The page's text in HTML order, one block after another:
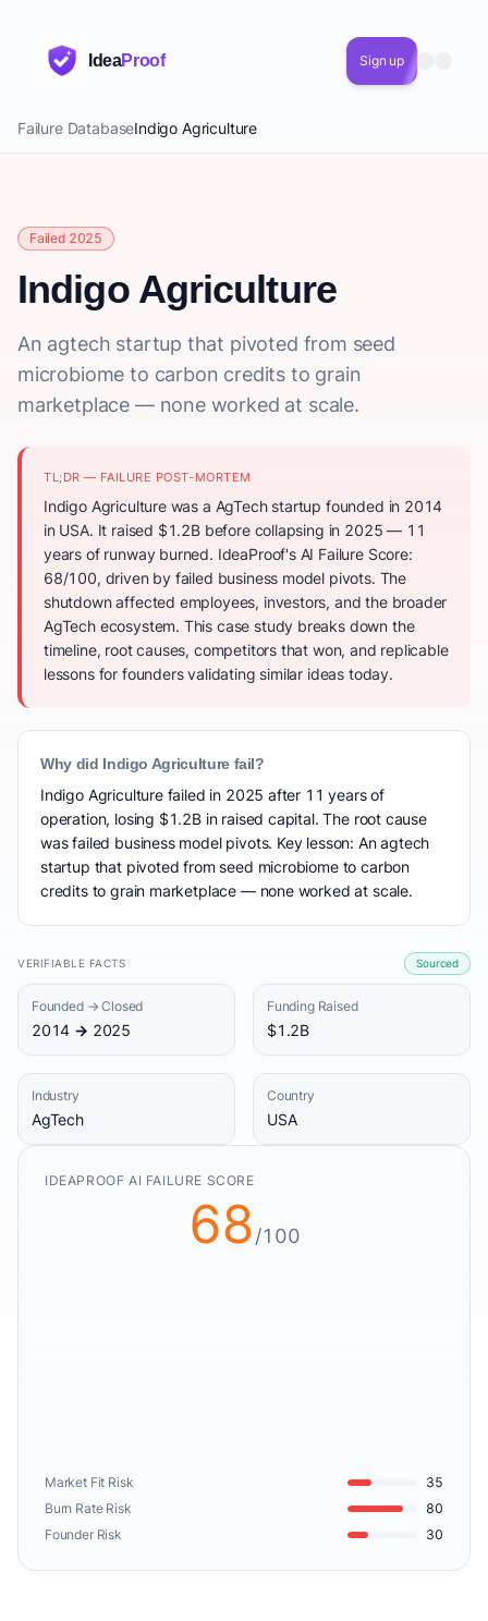
IdeaProof Sign up
Failure DatabaseIndigo Agriculture
Failed 2025
Indigo Agriculture
An agtech startup that pivoted from seed
microbiome to carbon credits to grain
marketplace — none worked at scale.
TL;DR — FAILURE POST-MORTEM
Indigo Agriculture was a AgTech startup founded in 2014
in USA. It raised $1.2B before collapsing in 2025 — 11
years of runway burned. IdeaProof's AI Failure Score:
68/100, driven by failed business model pivots. The
shutdown affected employees, investors, and the broader
AgTech ecosystem. This case study breaks down the
timeline, root causes, competitors that won, and replicable
lessons for founders validating similar ideas today.
Why did Indigo Agriculture fail?
Indigo Agriculture failed in 2025 after 11 years of
operation, losing $1.2B in raised capital. The root cause
was failed business model pivots. Key lesson: An agtech
startup that pivoted from seed microbiome to carbon
credits to grain marketplace — none worked at scale.
VERIFIABLE FACTS Sourced
Founded → Closed
2014 → 2025
Funding Raised
$1.2B
Industry
AgTech
Country
USA
IDEAPROOF AI FAILURE SCORE
68/100
Market Fit Risk
35
Burn Rate Risk
80
Founder Risk
30